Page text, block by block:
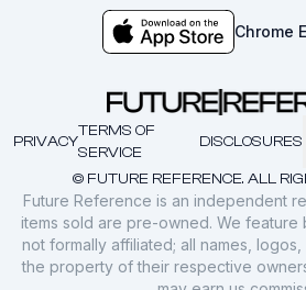
Chrome
© FUTURE REFERENCE. ALL
PRIVACY
TERMS OF
SERVICE
DISCLOSURES
Future Reference is an independent
items sold are pre-owned. We feature
not formally affiliated; all names,
the property of their respective